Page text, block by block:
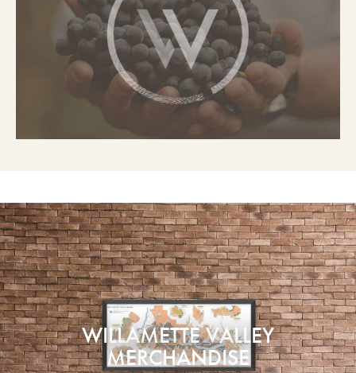
WILLAMETTE VALLEY
MERCHANDISE